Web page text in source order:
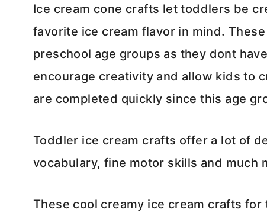
Ice cream cone crafts let toddlers be
favorite ice cream flavor in mind.
preschool age groups as they dont
encourage creativity and allow kids to
are completed quickly since this age
Toddler ice cream crafts offer a lot of
vocabulary, fine motor skills and much
These cool creamy ice cream crafts